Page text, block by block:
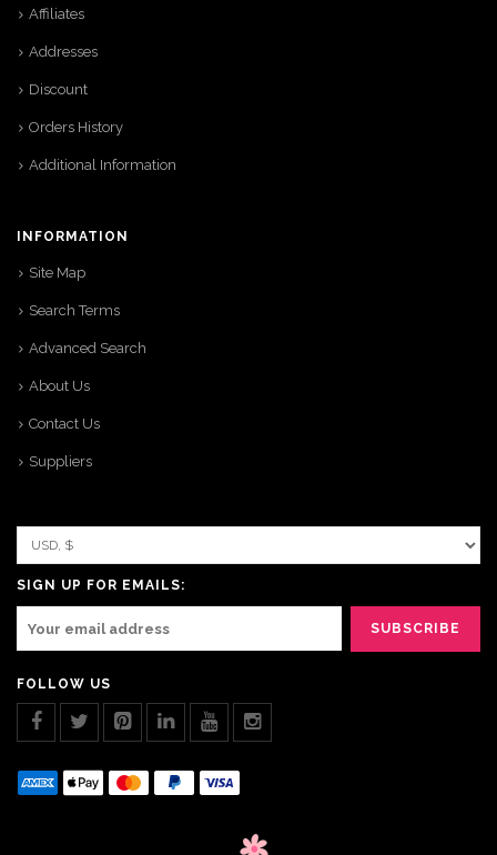
Affiliates
Addresses
Discount
Orders History
Additional Information
INFORMATION
Site Map
Search Terms
Advanced Search
About Us
Contact Us
Suppliers
SIGN UP FOR EMAILS:
FOLLOW US